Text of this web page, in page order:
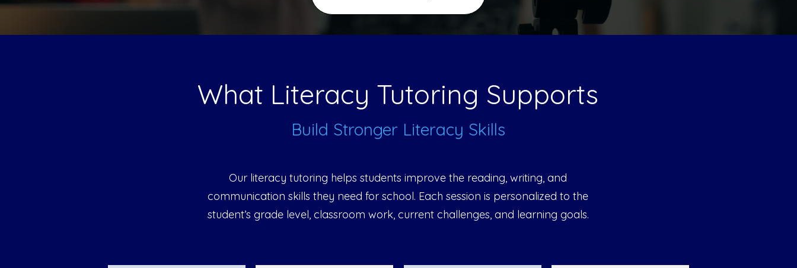
What Literacy Tutoring Supports
Build Stronger Literacy Skills
Our literacy tutoring helps students improve the reading, writing, and
communication skills they need for school. Each session is personalized to the
student’s grade level, classroom work, current challenges, and learning goals.